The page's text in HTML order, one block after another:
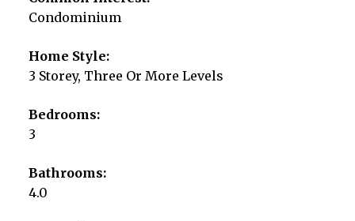
Condominium
Home Style:
3 Storey, Three Or More Levels
Bedrooms:
3
Bathrooms:
4.0